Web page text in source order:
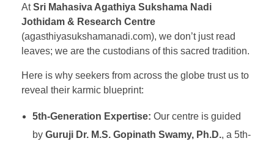
AtSri Mahasiva Agathiya Sukshama Nadi
Jothidam & Research Centre
(agasthiyasukshamanadi.com), we don’t just read
leaves; we are the custodians of this sacred tradition.
Here is why seekers from across the globe trust us to
reveal their karmic blueprint:
5th-Generation Expertise: Our centre is guided
by Guruji Dr. M.S. Gopinath Swamy, Ph.D., a 5th-